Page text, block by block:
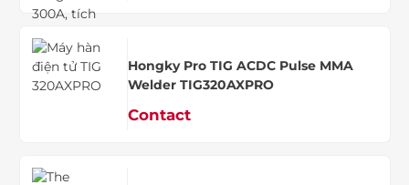
Hongky Pro TIG ACDC Pulse MMA
Welder TIG320AXPRO
Contact